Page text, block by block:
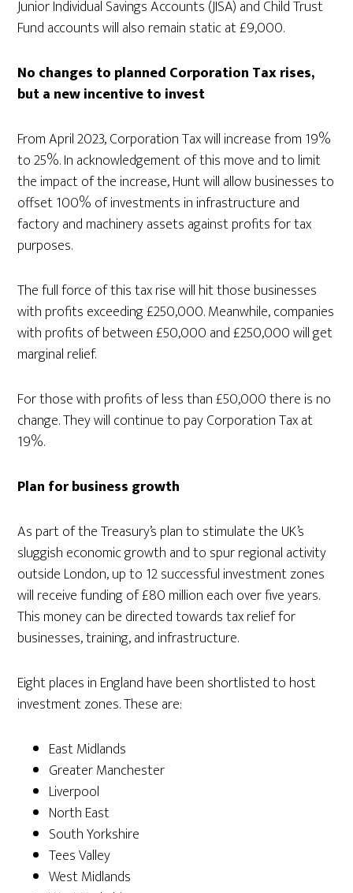
Junior Individual Savings Accounts (JISA) and Child Trust
Fund accounts will also remain static at £9,000.
No changes to planned Corporation Tax rises,
but a new incentive to invest
From April 2023, Corporation Tax will increase from 19%
to 25%. In acknowledgement of this move and to limit
the impact of the increase, Hunt will allow businesses to
offset 100% of investments in infrastructure and
factory and machinery assets against profits for tax
purposes.
The full force of this tax rise will hit those businesses
with profits exceeding £250,000. Meanwhile, companies
with profits of between £50,000 and £250,000 will get
marginal relief.
For those with profits of less than £50,000 there is no
change. They will continue to pay Corporation Tax at
19%.
Plan for business growth
As part of the Treasury’s plan to stimulate the UK’s
sluggish economic growth and to spur regional activity
outside London, up to 12 successful investment zones
will receive funding of £80 million each over five years.
This money can be directed towards tax relief for
businesses, training, and infrastructure.
Eight places in England have been shortlisted to host
investment zones. These are:
East Midlands
Greater Manchester
Liverpool
North East
South Yorkshire
Tees Valley
West Midlands